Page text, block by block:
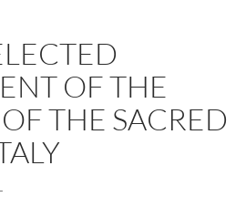
OF THE
THE SACRED